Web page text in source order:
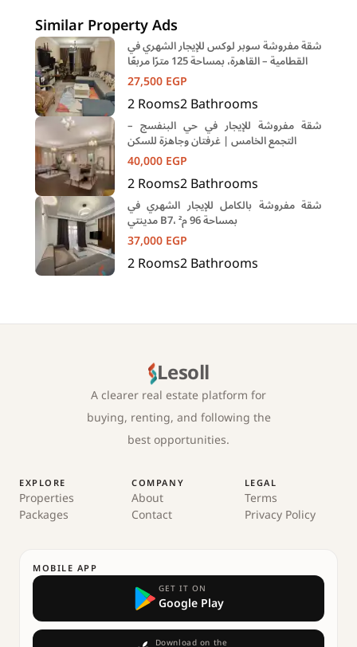
Similar Property Ads
شقة مفروشة سوبر لوكس للإيجار الشهري في
القطامية – القاهرة، بمساحة 125 مترًا مربعًا
27,500EGP
2Rooms2Bathrooms
شقة مفروشة للإيجار في حي البنفسج –
التجمع الخامس | غرفتان وجاهزة للسكن
40,000EGP
2Rooms2Bathrooms
شقة مفروشة بالكامل للإيجار الشهري في
مدينتي B7، بمساحة 96 م²
37,000EGP
2Rooms2Bathrooms
Lesoll
A clearer real estate platform for
buying, renting, and following the
best opportunities.
EXPLORE
Properties
Packages
COMPANY
About
Contact
LEGAL
Terms
Privacy Policy
MOBILE APP
GET IT ON
Google Play
Download on the